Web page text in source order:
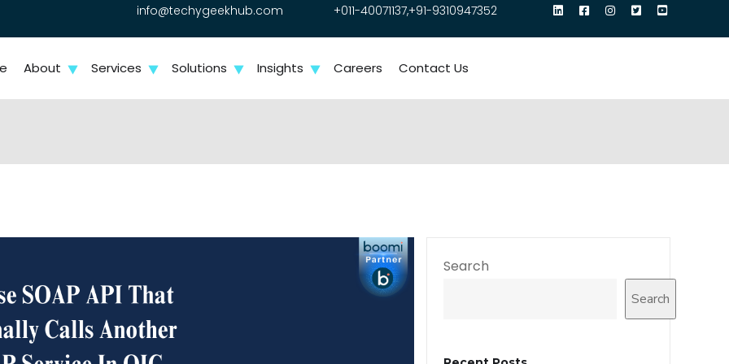
info@techygeekhub.com +011-40071137,+91-9310947352
About Services Solutions Insights Careers Contact Us
Search
Search